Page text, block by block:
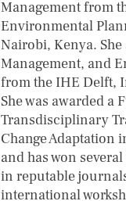
Management from
Environmental
Nairobi, Kenya.
Management, and
from the IHE Delft,
She was awarded
Transdisciplinary
Change Adaptation
and has won
in reputable
international